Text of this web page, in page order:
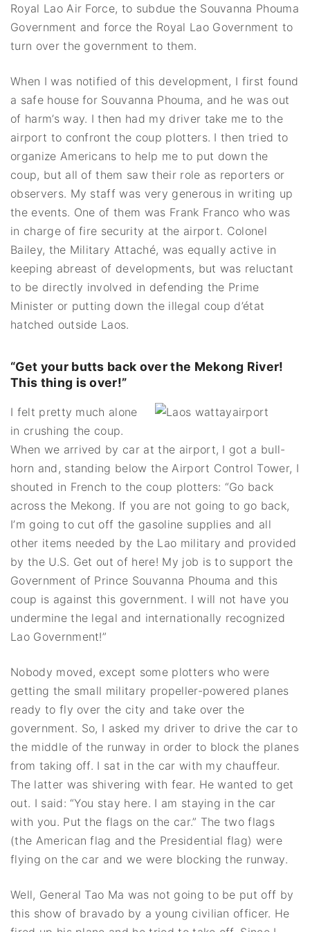
Royal Lao Air Force, to subdue the Souvanna Phouma
Government and force the Royal Lao Government to
turn over the government to them.
When I was notified of this development, I first found
a safe house for Souvanna Phouma, and he was out
of harm’s way. I then had my driver take me to the
airport to confront the coup plotters. I then tried to
organize Americans to help me to put down the
coup, but all of them saw their role as reporters or
observers. My staff was very generous in writing up
the events. One of them was Frank Franco who was
in charge of fire security at the airport. Colonel
Bailey, the Military Attaché, was equally active in
keeping abreast of developments, but was reluctant
to be directly involved in defending the Prime
Minister or putting down the illegal coup d’état
hatched outside Laos.
“Get your butts back over the Mekong River!
This thing is over!”
I felt pretty much alone
in crushing the coup.
When we arrived by car at the airport, I got a bull-
horn and, standing below the Airport Control Tower, I
shouted in French to the coup plotters: “Go back
across the Mekong. If you are not going to go back,
I’m going to cut off the gasoline supplies and all
other items needed by the Lao military and provided
by the U.S. Get out of here! My job is to support the
Government of Prince Souvanna Phouma and this
coup is against this government. I will not have you
undermine the legal and internationally recognized
Lao Government!”
Nobody moved, except some plotters who were
getting the small military propeller-powered planes
ready to fly over the city and take over the
government. So, I asked my driver to drive the car to
the middle of the runway in order to block the planes
from taking off. I sat in the car with my chauffeur.
The latter was shivering with fear. He wanted to get
out. I said: “You stay here. I am staying in the car
with you. Put the flags on the car.” The two flags
(the American flag and the Presidential flag) were
flying on the car and we were blocking the runway.
Well, General Tao Ma was not going to be put off by
this show of bravado by a young civilian officer. He